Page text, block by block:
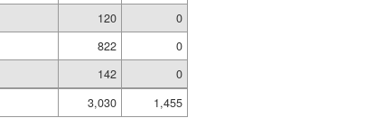
120
0
822
0
142
0
3,030
1,455